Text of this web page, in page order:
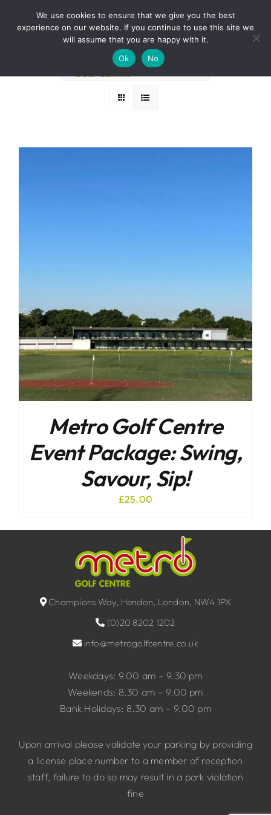
BOOK A ROUND NOW
Sort byPopularity
36 Products
Metro Golf Centre
Event Package: Swing,
Savour, Sip!
£25.00
Champions Way, Hendon, London, NW4 1PX
(0)20 8202 1202
info@metrogolfcentre.co.uk
Weekdays: 9.00 am – 9.30 pm
Weekends: 8.30 am – 9.00 pm
Bank Holidays: 8.30 am – 9.00 pm
Upon arrival please validate your parking by providing
a license place number to a member of reception
staff, failure to do so may result in a park violation
fine
We use cookies to ensure that we give you the best
experience on our website. If you continue to use this site we
will assume that you are happy with it.
Ok
No